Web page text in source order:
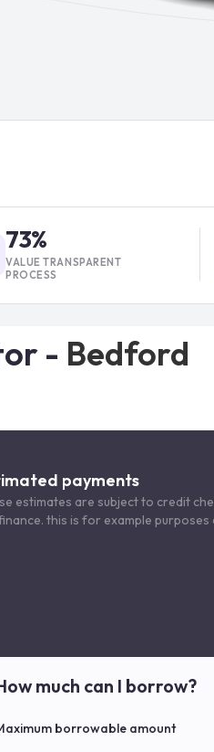
73%
VALUE TRANSPARENT
PROCESS
- Bedford
payments
estimates are subject to credit
this is for example purposes
much can I borrow?
borrowable amount